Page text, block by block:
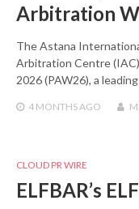
Arbitration
The Astana
Arbitration Centre
2026 (PAW26), a
4 MONTHS AGO
CLOUD PR WIRE
ELFBAR’s